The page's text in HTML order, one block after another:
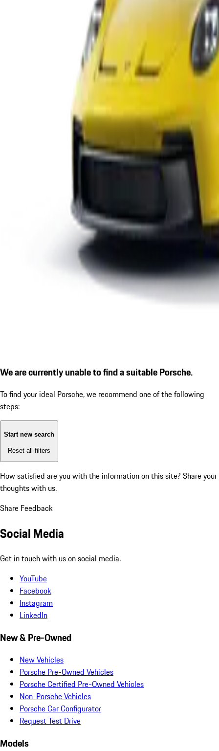
We are currently unable to find a suitable Porsche.
To find your ideal Porsche, we recommend one of the following
steps:
Start new search
Reset all filters
How satisfied are you with the information on this site? Share your
thoughts with us.
Share Feedback
Social Media
Get in touch with us on social media.
YouTube
Facebook
Instagram
LinkedIn
New & Pre-Owned
New Vehicles
Porsche Pre-Owned Vehicles
Porsche Certified Pre-Owned Vehicles
Non-Porsche Vehicles
Porsche Car Configurator
Request Test Drive
Models